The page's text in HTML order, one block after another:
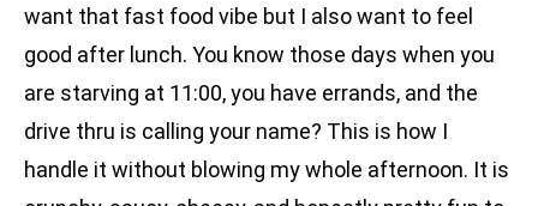
want that fast food vibe but I also want to feel
good after lunch. You know those days when you
are starving at 11:00, you have errands, and the
drive thru is calling your name? This is how I
handle it without blowing my whole afternoon. It is